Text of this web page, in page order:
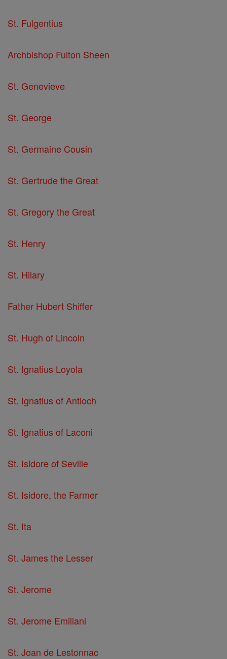
St. Fulgentius
Archbishop Fulton Sheen
St. Genevieve
St. George
St. Germaine Cousin
St. Gertrude the Great
St. Gregory the Great
St. Henry
St. Hilary
Father Hubert Shiffer
St. Hugh of Lincoln
St. Ignatius Loyola
St. Ignatius of Antioch
St. Ignatius of Laconi
St. Isidore of Seville
St. Isidore, the Farmer
St. Ita
St. James the Lesser
St. Jerome
St. Jerome Emiliani
St. Joan de Lestonnac